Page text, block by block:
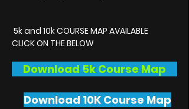
5k and 10k COURSE MAP AVAILABLE
CLICK ON THE BELOW
Download 5k Course Map
Download 10K Course Map